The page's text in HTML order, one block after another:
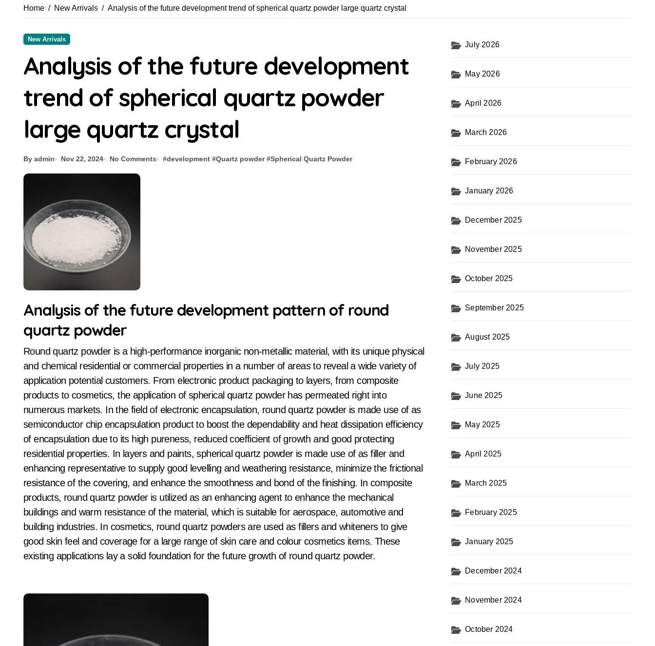
Home New Arrivals Analysis of the future development trend of spherical quartz powder large quartz crystal
New Arrivals
Analysis of the future development
trend of spherical quartz powder
large quartz crystal
By admin Nov 22, 2024 No Comments #development #Quartz powder #Spherical Quartz Powder
Analysis of the future development pattern of round
quartz powder
Round quartz powder is a high-performance inorganic non-metallic material, with its unique physical
and chemical residential or commercial properties in a number of areas to reveal a wide variety of
application potential customers. From electronic product packaging to layers, from composite
products to cosmetics, the application of spherical quartz powder has permeated right into
numerous markets. In the field of electronic encapsulation, round quartz powder is made use of as
semiconductor chip encapsulation product to boost the dependability and heat dissipation efficiency
of encapsulation due to its high pureness, reduced coefficient of growth and good protecting
residential properties. In layers and paints, spherical quartz powder is made use of as filler and
enhancing representative to supply good levelling and weathering resistance, minimize the frictional
resistance of the covering, and enhance the smoothness and bond of the finishing. In composite
products, round quartz powder is utilized as an enhancing agent to enhance the mechanical
buildings and warm resistance of the material, which is suitable for aerospace, automotive and
building industries. In cosmetics, round quartz powders are used as fillers and whiteners to give
good skin feel and coverage for a large range of skin care and colour cosmetics items. These
existing applications lay a solid foundation for the future growth of round quartz powder.
July 2026
May 2026
April 2026
March 2026
February 2026
January 2026
December 2025
November 2025
October 2025
September 2025
August 2025
July 2025
June 2025
May 2025
April 2025
March 2025
February 2025
January 2025
December 2024
November 2024
October 2024